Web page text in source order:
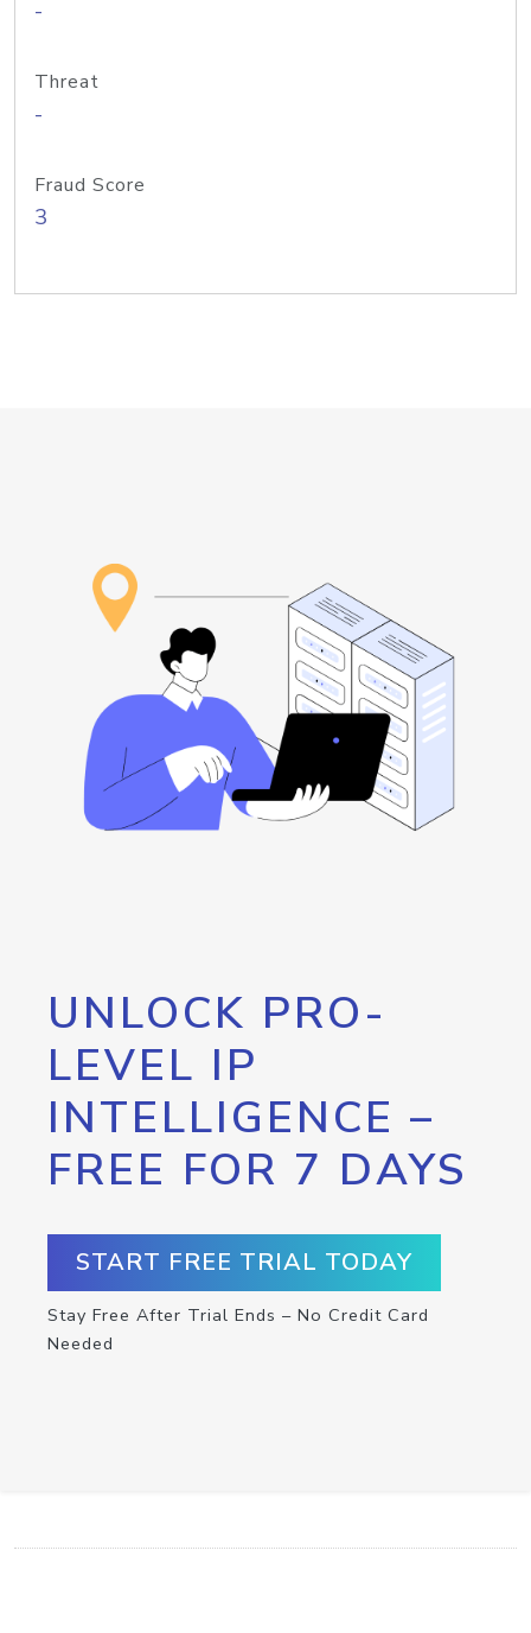
-
Threat
-
Fraud Score
3
UNLOCK PRO-
LEVEL IP
INTELLIGENCE –
FREE FOR 7 DAYS
START FREE TRIAL TODAY
Stay Free After Trial Ends – No Credit Card
Needed